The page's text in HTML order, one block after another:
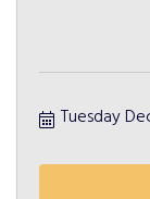
Tuesday